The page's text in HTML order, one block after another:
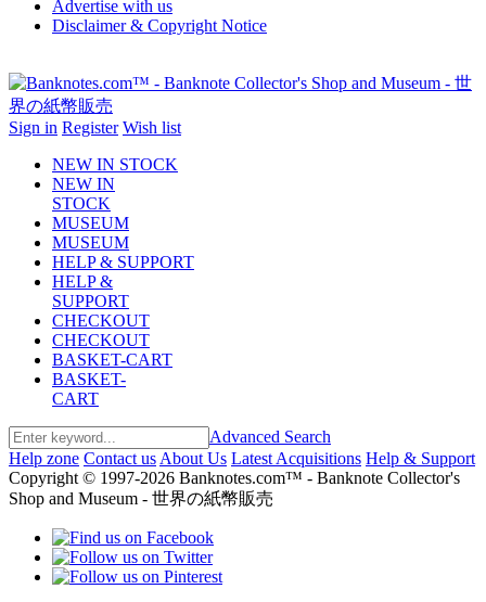
Advertise with us
Disclaimer & Copyright Notice
Sign in Register Wish list
NEW IN STOCK
NEW IN
STOCK
MUSEUM
MUSEUM
HELP & SUPPORT
HELP &
SUPPORT
CHECKOUT
CHECKOUT
BASKET-CART
BASKET-
CART
Advanced Search
Help zone Contact us About Us Latest Acquisitions Help & Support
Copyright © 1997-2026 Banknotes.com™ - Banknote Collector's
Shop and Museum - 世界の紙幣販売